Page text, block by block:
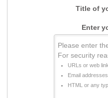
Title of
Enter
Please enter
For security
URLs or web
Email addresses
HTML or any